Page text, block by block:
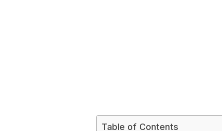
Table of Contents